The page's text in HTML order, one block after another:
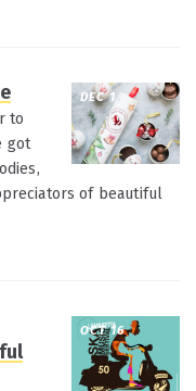
DEC 1
to
got
of beautiful
OCT 16